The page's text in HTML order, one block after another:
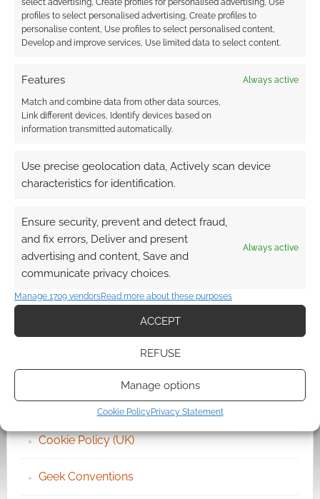
select advertising, Create profiles for personalised advertising, Use
profiles to select personalised advertising, Create profiles to
personalise content, Use profiles to select personalised content,
Develop and improve services, Use limited data to select content.
Features Always active
Match and combine data from other data sources,
Link different devices, Identify devices based on
information transmitted automatically.
Use precise geolocation data, Actively scan device
characteristics for identification.
Ensure security, prevent and detect fraud,
and fix errors, Deliver and present
advertising and content, Save and
communicate privacy choices.
Always active
Manage 1709 vendorsRead more about these purposes
ACCEPT
REFUSE
Manage options
Cookie Policy Privacy Statement
Become an Event Sponsor
Chat Portal
Cookie Policy (UK)
Geek Conventions